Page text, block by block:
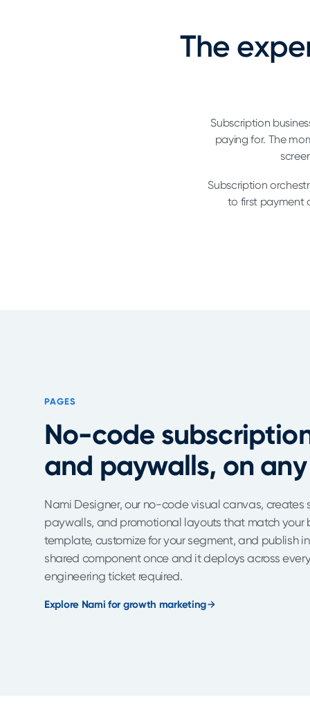
The
Subscription
paying for. The
Subscription
to first payment
PAGES
No-code
and paywalls, on
Nami Designer, our no-code visual canvas, creates
paywalls, and promotional layouts that match your
template, customize for your segment, and publish
shared component once and it deploys across
engineering ticket required.
Explore Nami for growth marketing